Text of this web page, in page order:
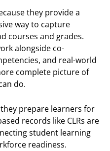
they provide a
way to capture
courses and grades.
alongside co-
and real-world
complete picture of
do.
prepare learners for
records like CLRs are
student learning
readiness.